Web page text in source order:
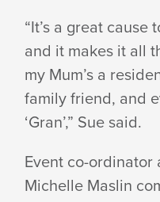
“It’s a great
and it makes it all
my Mum’s a
family friend, and
‘Gran’,” Sue said.
Event co-ordinator
Michelle Maslin